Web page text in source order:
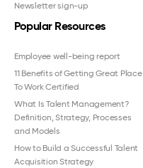
Newsletter sign-up
Popular Resources
Employee well-being report
11 Benefits of Getting Great Place
To Work Certified
What Is Talent Management?
Definition, Strategy, Processes
and Models
How to Build a Successful Talent
Acquisition Strategy